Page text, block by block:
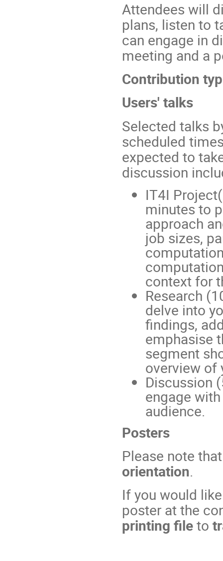
Attendees will
plans, listen to
can engage in
meeting and a
Contribution
Users' talks
Selected talks
scheduled
expected to
discussion
IT4I
minutes to
approach
job sizes,
context for
Research
delve into
findings,
emphasise
segment
overview of
Discussion
engage
audience.
Posters
Please note
orientation.
If you would
poster at the
printing fileto